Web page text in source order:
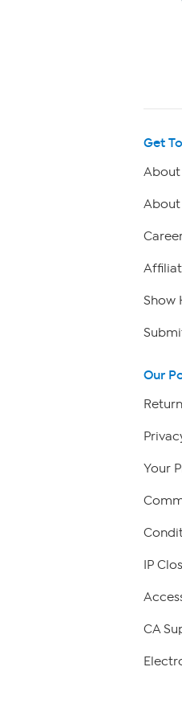
Get
About
About
Show
Our
Your
IP
CA